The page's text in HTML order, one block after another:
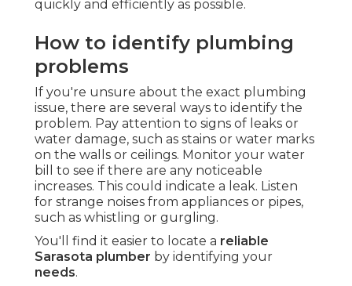
quickly and efficiently as possible.
How to identify plumbing
problems
If you're unsure about the exact plumbing
issue, there are several ways to identify the
problem. Pay attention to signs of leaks or
water damage, such as stains or water marks
on the walls or ceilings. Monitor your water
bill to see if there are any noticeable
increases. This could indicate a leak. Listen
for strange noises from appliances or pipes,
such as whistling or gurgling.
You'll find it easier to locate a reliable
Sarasota plumber by identifying your
needs.